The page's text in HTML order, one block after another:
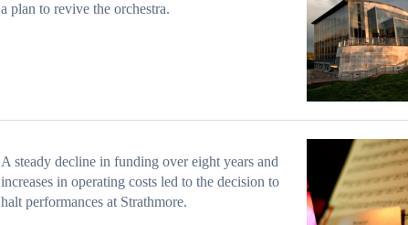
a plan to revive the orchestra.
A steady decline in funding over eight years and
increases in operating costs led to the decision to
halt performances at Strathmore.